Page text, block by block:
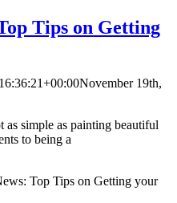
Tips on Getting
November 19th,
as simple as painting beautiful
to being a
Top Tips on Getting your